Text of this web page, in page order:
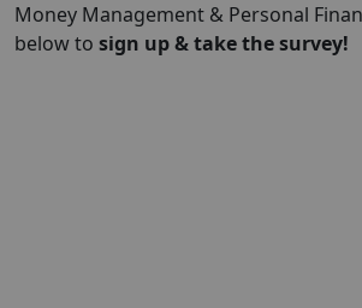
Money Management & Personal
below to sign up & take the survey!